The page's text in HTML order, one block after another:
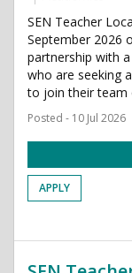
SEN Teacher
September 2026
partnership with
who are seeking
to join their team
Posted - 10 Jul 2026
APPLY